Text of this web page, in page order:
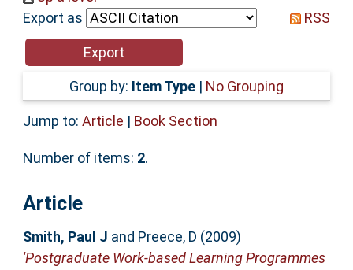
Help
Accessibility
Export as
RSS
Group by: Item Type | No Grouping
Jump to: Article | Book Section
Number of items: 2.
Article
Smith, Paul J and Preece, D (2009)
'Postgraduate Work-based Learning Programmes